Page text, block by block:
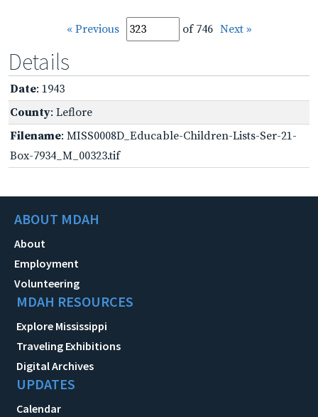
« Previous of 746 Next »
Details
Date: 1943
County: Leflore
Filename: MISS0008D_Educable-Children-Lists-Ser-21-
Box-7934_M_00323.tif
ABOUT MDAH
About
Employment
Volunteering
MDAH RESOURCES
Explore Mississippi
Traveling Exhibitions
Digital Archives
UPDATES
Calendar